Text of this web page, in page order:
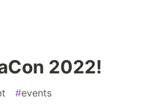
2022!
#events